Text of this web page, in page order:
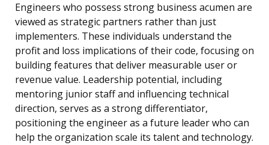
Engineers who possess strong business acumen are
viewed as strategic partners rather than just
implementers. These individuals understand the
profit and loss implications of their code, focusing on
building features that deliver measurable user or
revenue value. Leadership potential, including
mentoring junior staff and influencing technical
direction, serves as a strong differentiator,
positioning the engineer as a future leader who can
help the organization scale its talent and technology.